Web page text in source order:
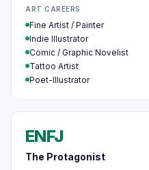
ART CAREERS
Fine Artist / Painter
Indie Illustrator
Comic / Graphic Novelist
Tattoo Artist
Poet-Illustrator
ENFJ
The Protagonist